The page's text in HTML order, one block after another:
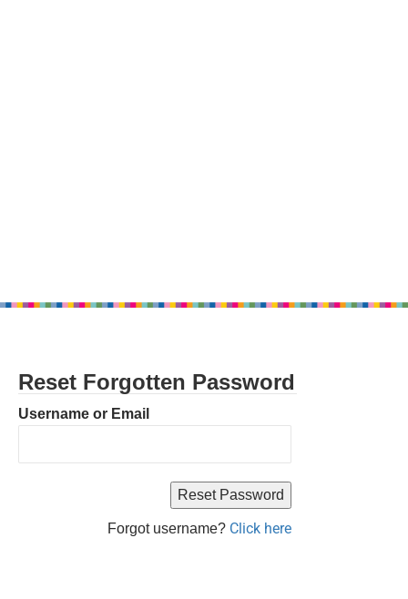
Reset Forgotten Password
Username or Email
Forgot username? Click here